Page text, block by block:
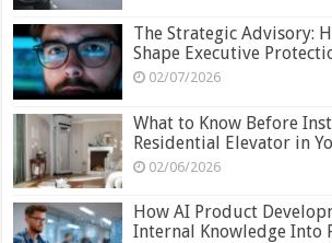
The Strategic Advisory:
Shape Executive
02/07/2026
What to Know Before
Residential Elevator in
02/06/2026
How AI Product
Internal Knowledge Into